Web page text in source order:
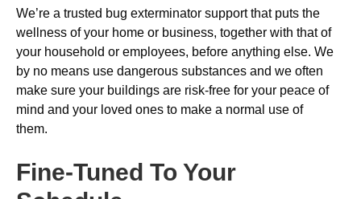
We’re a trusted bug exterminator support that puts the
wellness of your home or business, together with that of
your household or employees, before anything else. We
by no means use dangerous substances and we often
make sure your buildings are risk-free for your peace of
mind and your loved ones to make a normal use of
them.
Fine-Tuned To Your